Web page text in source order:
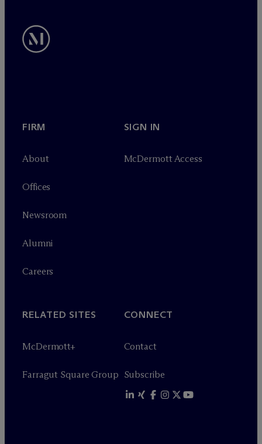
FIRM
About
Offices
Newsroom
Alumni
Careers
SIGN IN
McDermott Access
RELATED SITES
McDermott+
Farragut Square Group
CONNECT
Contact
Subscribe